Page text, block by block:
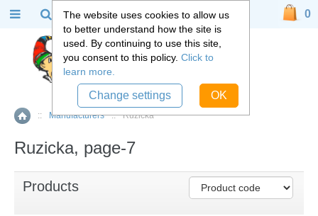
Home
:: Manufacturers :: Ruzicka
Ruzicka, page-7
Products
0
The website uses cookies to allow us
to better understand how the site is
used. By continuing to use this site,
you consent to this policy. Click to
learn more.
Change settings OK